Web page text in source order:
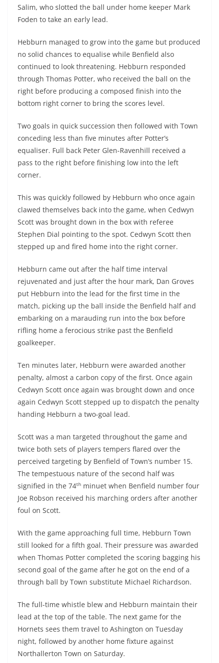
Salim, who slotted the ball under home keeper Mark
Foden to take an early lead.
Hebburn managed to grow into the game but produced
no solid chances to equalise while Benfield also
continued to look threatening. Hebburn responded
through Thomas Potter, who received the ball on the
right before producing a composed finish into the
bottom right corner to bring the scores level.
Two goals in quick succession then followed with Town
conceding less than five minutes after Potter’s
equaliser. Full back Peter Glen-Ravenhill received a
pass to the right before finishing low into the left
corner.
This was quickly followed by Hebburn who once again
clawed themselves back into the game, when Cedwyn
Scott was brought down in the box with referee
Stephen Dial pointing to the spot. Cedwyn Scott then
stepped up and fired home into the right corner.
Hebburn came out after the half time interval
rejuvenated and just after the hour mark, Dan Groves
put Hebburn into the lead for the first time in the
match, picking up the ball inside the Benfield half and
embarking on a marauding run into the box before
rifling home a ferocious strike past the Benfield
goalkeeper.
Ten minutes later, Hebburn were awarded another
penalty, almost a carbon copy of the first. Once again
Cedwyn Scott once again was brought down and once
again Cedwyn Scott stepped up to dispatch the penalty
handing Hebburn a two-goal lead.
Scott was a man targeted throughout the game and
twice both sets of players tempers flared over the
perceived targeting by Benfield of Town’s number 15.
The tempestuous nature of the second half was
signified in the 74th minuet when Benfield number four
Joe Robson received his marching orders after another
foul on Scott.
With the game approaching full time, Hebburn Town
still looked for a fifth goal. Their pressure was awarded
when Thomas Potter completed the scoring bagging his
second goal of the game after he got on the end of a
through ball by Town substitute Michael Richardson.
The full-time whistle blew and Hebburn maintain their
lead at the top of the table. The next game for the
Hornets sees them travel to Ashington on Tuesday
night, followed by another home fixture against
Northallerton Town on Saturday.